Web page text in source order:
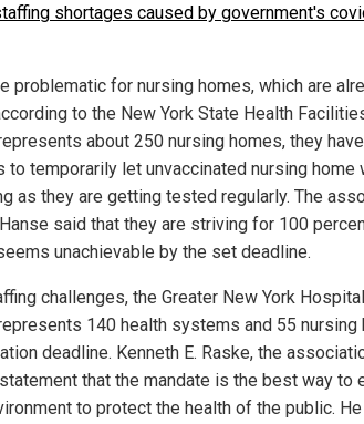
shortages caused by government's
problematic for nursing homes, which are
to the New York State Health
about 250 nursing homes, they
temporarily let unvaccinated nursing home
as they are getting tested regularly. The
said that they are striving for 100
unachievable by the set deadline.
challenges, the Greater New York Hospital
140 health systems and 55 nursing
deadline. Kenneth E. Raske, the
that the mandate is the best way to
to protect the health of the public.